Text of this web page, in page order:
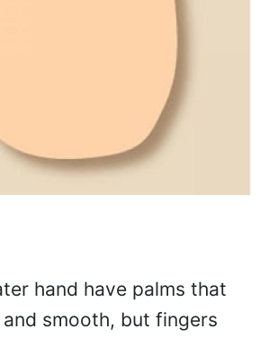
hand have palms that
smooth, but fingers